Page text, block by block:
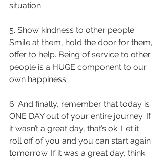
situation.
5. Show kindness to other people.
Smile at them, hold the door for them,
offer to help. Being of service to other
people is a HUGE component to our
own happiness.
6. And finally, remember that today is
ONE DAY out of your entire journey. If
it wasn’t a great day, that’s ok. Let it
roll off of you and you can start again
tomorrow. If it was a great day, think